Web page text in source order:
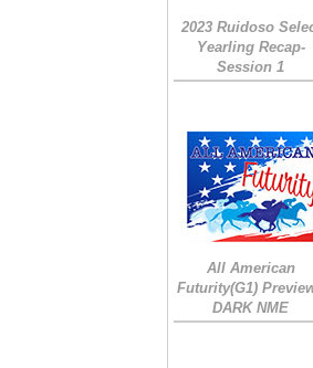
2023 Ruidoso
Yearling Recap-
Session 1
All American
Futurity(G1)
DARK NME